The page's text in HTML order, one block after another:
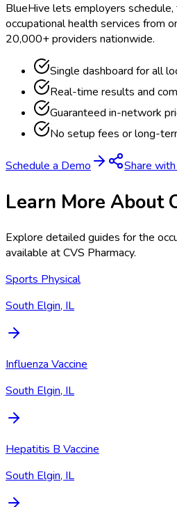
BlueHive lets employers schedule,
occupational health services from
20,000+ providers nationwide.
Single dashboard for all
Real-time results and
Guaranteed in-network
No setup fees or long-
Schedule a Demo Share
Learn More About
Explore detailed guides for the
available atCVS Pharmacy.
Sports Physical
South Elgin, IL
Influenza Vaccine
South Elgin, IL
Hepatitis B Vaccine
South Elgin, IL